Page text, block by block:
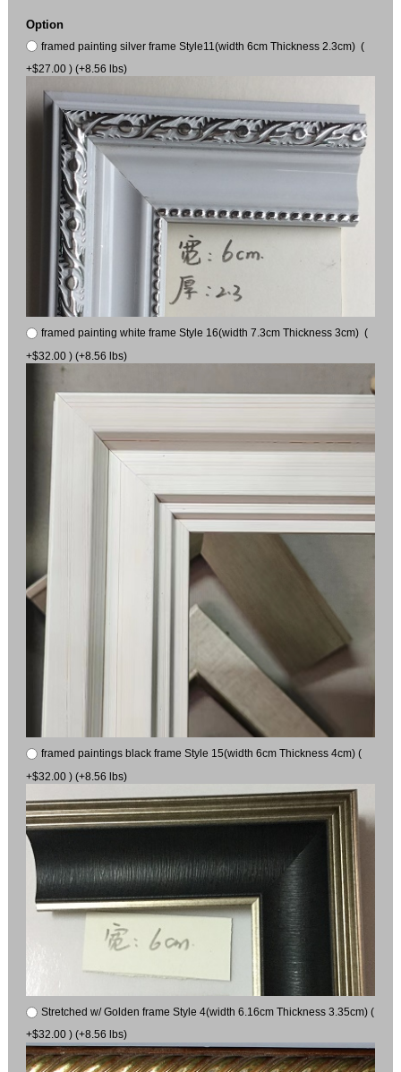
Option
framed painting silver frame Style11(width 6cm Thickness 2.3cm) (
+$27.00 ) (+8.56 lbs)
framed painting white frame Style 16(width 7.3cm Thickness 3cm) (
+$32.00 ) (+8.56 lbs)
framed paintings black frame Style 15(width 6cm Thickness 4cm) (
+$32.00 ) (+8.56 lbs)
Stretched w/ Golden frame Style 4(width 6.16cm Thickness 3.35cm) (
+$32.00 ) (+8.56 lbs)